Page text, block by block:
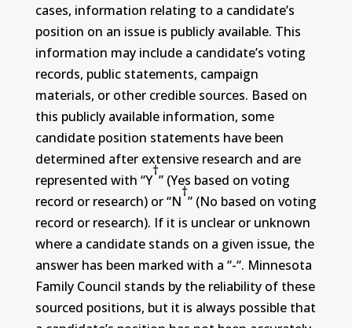
cases, information relating to a candidate’s
position on an issue is publicly available. This
information may include a candidate’s voting
records, public statements, campaign
materials, or other credible sources. Based on
this publicly available information, some
candidate position statements have been
determined after extensive research and are
represented with “Y
†
” (Yes based on voting
record or research) or “N
†
” (No based on voting
record or research). If it is unclear or unknown
where a candidate stands on a given issue, the
answer has been marked with a “-“. Minnesota
Family Council stands by the reliability of these
sourced positions, but it is always possible that